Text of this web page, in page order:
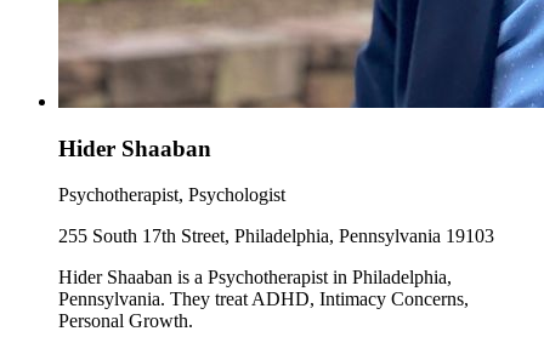
Hider Shaaban
Psychotherapist, Psychologist
255 South 17th Street, Philadelphia, Pennsylvania 19103
Hider Shaaban is a Psychotherapist in Philadelphia,
Pennsylvania. They treat ADHD, Intimacy Concerns,
Personal Growth.